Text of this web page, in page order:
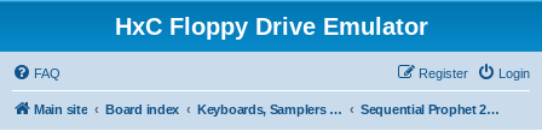
HxC Floppy Drive Emulator
FAQ Login
Register
Main site Board index Keyboards, Samplers support Sequential Prophet 2000/2002